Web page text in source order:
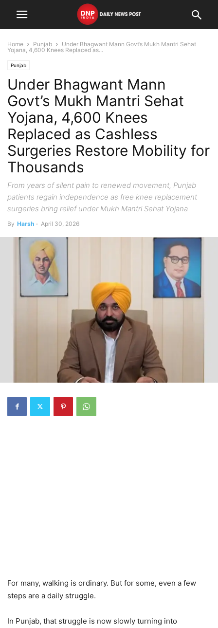
Home Punjab
Under Bhagwant Mann Govt’s Mukh Mantri Sehat
Yojana, 4,600 Knees Replaced as...
Punjab
Under Bhagwant Mann
Govt’s Mukh Mantri Sehat
Yojana, 4,600 Knees
Replaced as Cashless
Surgeries Restore Mobility for
Thousands
From years of silent pain to renewed movement, Punjab
patients regain independence as free knee replacement
surgeries bring relief under Mukh Mantri Sehat Yojana
By Harsh - April 30, 2026
For many, walking is ordinary. But for some, even a few
steps are a daily struggle.
In Punjab, that struggle is now slowly turning into